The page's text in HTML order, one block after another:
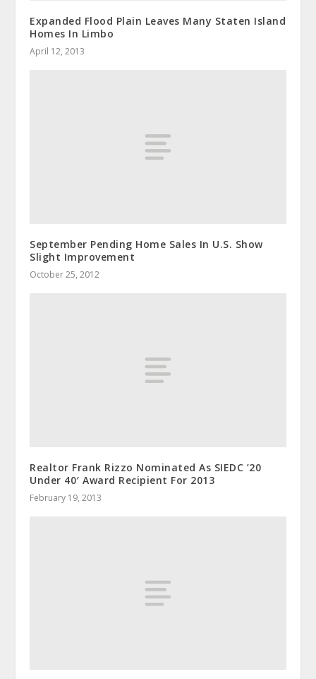
Expanded Flood Plain Leaves Many Staten Island
Homes In Limbo
April 12, 2013
September Pending Home Sales In U.S. Show
Slight Improvement
October 25, 2012
Realtor Frank Rizzo Nominated As SIEDC ’20
Under 40′ Award Recipient For 2013
February 19, 2013